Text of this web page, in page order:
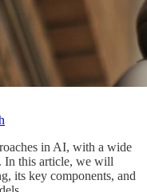
in AI, with a wide
In this article, we will
its key components, and